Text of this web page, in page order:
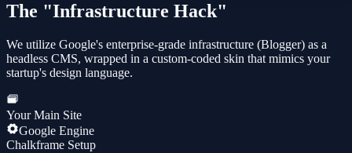
The "Infrastructure Hack"
We utilize Google's enterprise-grade infrastructure (Blogger) as a
headless CMS, wrapped in a custom-coded skin that mimics your
startup's design language.
Your Main Site
Google Engine
Chalkframe Setup